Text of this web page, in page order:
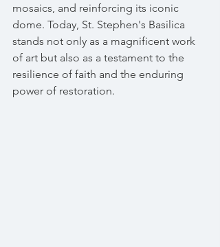
mosaics, and reinforcing its iconic
dome. Today, St. Stephen's Basilica
stands not only as a magnificent work
of art but also as a testament to the
resilience of faith and the enduring
power of restoration.